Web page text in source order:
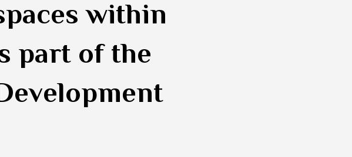
within
part of the